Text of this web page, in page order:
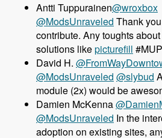
Antti Tuppurainen@wroxbox
@ModsUnraveled Thank
contribute. Any toughts
solutions likepicturefill
David H.
@ModsUnraveled @slybud
module (2x) would be
Damien McKenna
@ModsUnraveled In the
adoption on existing sites,